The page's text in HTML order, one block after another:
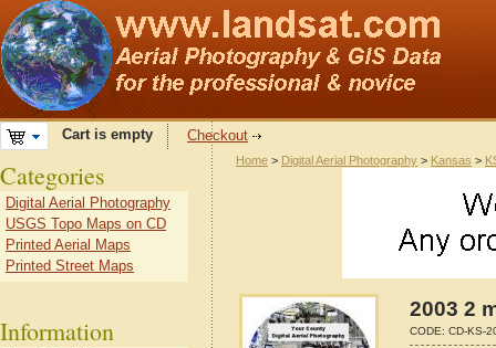
Cart is empty Checkout
Home > Digital Aerial Photography > Kansas >
2003 2
CODE: CD-KS-
Categories
Digital Aerial Photography
USGS Topo Maps on CD
Printed Aerial Maps
Printed Street Maps
Information